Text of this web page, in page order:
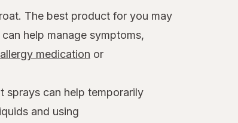
The best product for you may
help manage symptoms,
allergy medication or
sprays can help temporarily
and using